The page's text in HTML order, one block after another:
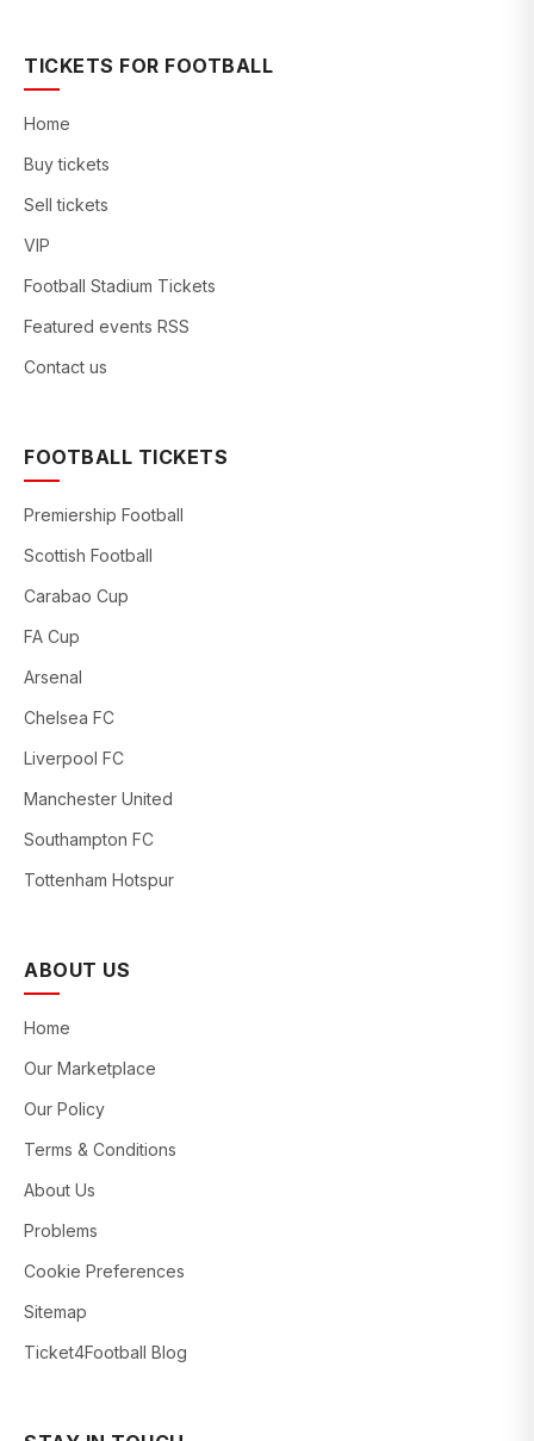
TICKETS FOR FOOTBALL
Home
Buy tickets
Sell tickets
VIP
Football Stadium Tickets
Featured events RSS
Contact us
FOOTBALL TICKETS
Premiership Football
Scottish Football
Carabao Cup
FA Cup
Arsenal
Chelsea FC
Liverpool FC
Manchester United
Southampton FC
Tottenham Hotspur
ABOUT US
Home
Our Marketplace
Our Policy
Terms & Conditions
About Us
Problems
Cookie Preferences
Sitemap
Ticket4Football Blog